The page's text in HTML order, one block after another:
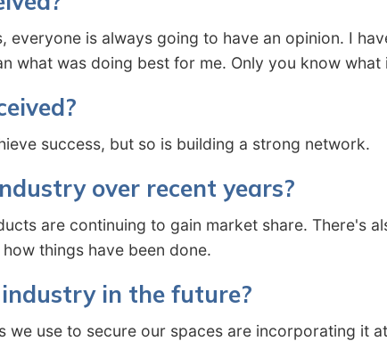
is always going to have an opinion. I
what was doing best for me. Only you know what
success, but so is building a strong network.
over recent years?
are continuing to gain market share. There's
things have been done.
in the future?
use to secure our spaces are incorporating it